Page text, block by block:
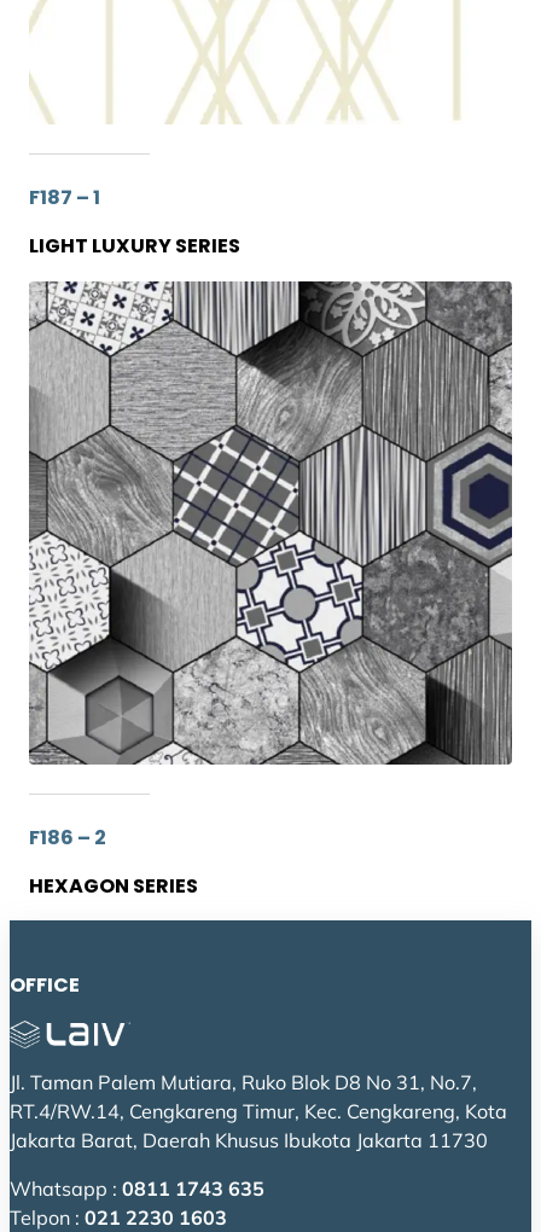
F187 – 1
LIGHT LUXURY SERIES
F186 – 2
HEXAGON SERIES
OFFICE
Jl. Taman Palem Mutiara, Ruko Blok D8 No 31, No.7,
RT.4/RW.14, Cengkareng Timur, Kec. Cengkareng, Kota
Jakarta Barat, Daerah Khusus Ibukota Jakarta 11730
Whatsapp : 0811 1743 635
Telpon : 021 2230 1603